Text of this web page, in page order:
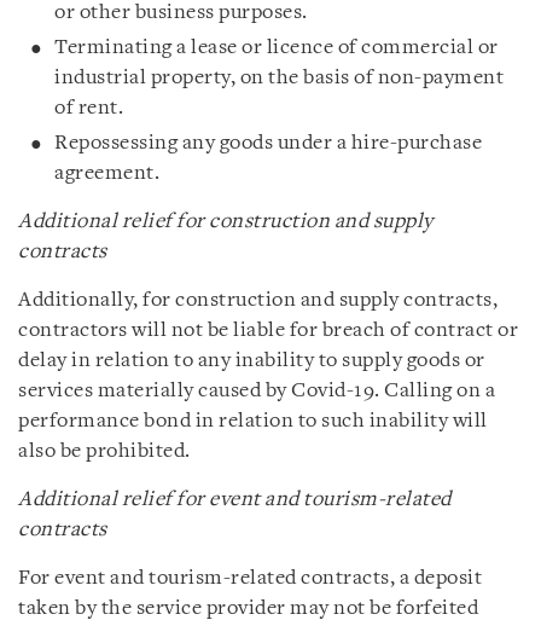
or other business purposes.
Terminating a lease or licence of commercial or
industrial property, on the basis of non-payment
of rent.
Repossessing any goods under a hire-purchase
agreement.
Additional relief for construction and supply
contracts
Additionally, for construction and supply contracts,
contractors will not be liable for breach of contract or
delay in relation to any inability to supply goods or
services materially caused by Covid-19. Calling on a
performance bond in relation to such inability will
also be prohibited.
Additional relief for event and tourism-related
contracts
For event and tourism-related contracts, a deposit
taken by the service provider may not be forfeited